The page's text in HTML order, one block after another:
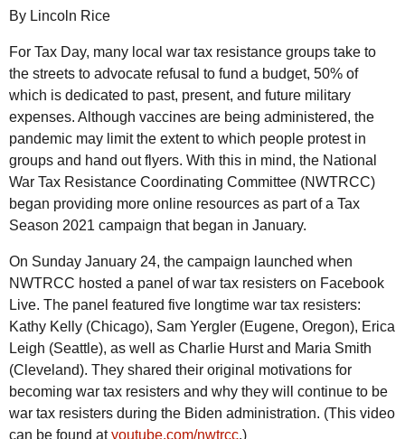
By Lincoln Rice
For Tax Day, many local war tax resistance groups take to
the streets to advocate refusal to fund a budget, 50% of
which is dedicated to past, present, and future military
expenses. Although vaccines are being administered, the
pandemic may limit the extent to which people protest in
groups and hand out flyers. With this in mind, the National
War Tax Resistance Coordinating Committee (NWTRCC)
began providing more online resources as part of a Tax
Season 2021 campaign that began in January.
On Sunday January 24, the campaign launched when
NWTRCC hosted a panel of war tax resisters on Facebook
Live. The panel featured five longtime war tax resisters:
Kathy Kelly (Chicago), Sam Yergler (Eugene, Oregon), Erica
Leigh (Seattle), as well as Charlie Hurst and Maria Smith
(Cleveland). They shared their original motivations for
becoming war tax resisters and why they will continue to be
war tax resisters during the Biden administration. (This video
can be found atyoutube.com/nwtrcc.)